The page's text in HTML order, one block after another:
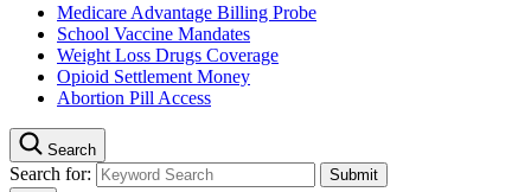
Medicare Advantage Billing Probe
School Vaccine Mandates
Weight Loss Drugs Coverage
Opioid Settlement Money
Abortion Pill Access
Search
Search for: